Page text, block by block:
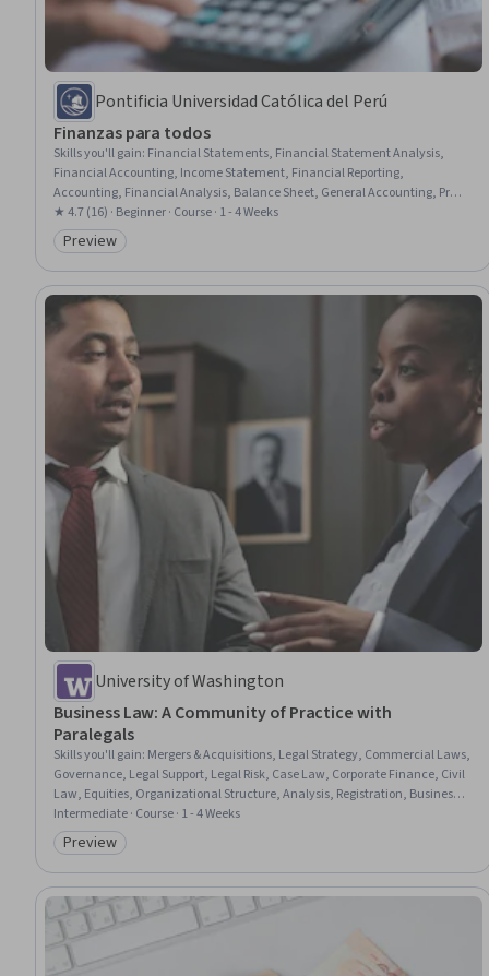
Pontificia Universidad Católica del Perú
Finanzas para todos
Skills you'll gain: Financial Statements, Financial Statement Analysis,
Financial Accounting, Income Statement, Financial Reporting,
Accounting, Financial Analysis, Balance Sheet, General Accounting, Profit
and Loss (P&L) Management, Performance Analysis
★ 4.7 (16) · Beginner · Course · 1 - 4 Weeks
Category: Preview
Preview
University of Washington
Business Law: A Community of Practice with
Paralegals
Skills you'll gain: Mergers & Acquisitions, Legal Strategy, Commercial Laws,
Governance, Legal Support, Legal Risk, Case Law, Corporate Finance, Civil
Law, Equities, Organizational Structure, Analysis, Registration, Business,
Law, Regulation, and Compliance
Intermediate · Course · 1 - 4 Weeks
Category: Preview
Preview